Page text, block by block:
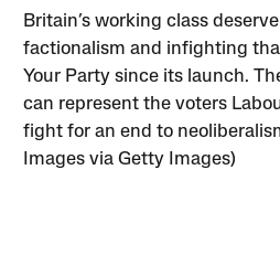
Britain’s working class
factionalism and infighting
Your Party since its launch.
can represent the voters
fight for an end to
Images via Getty Images)